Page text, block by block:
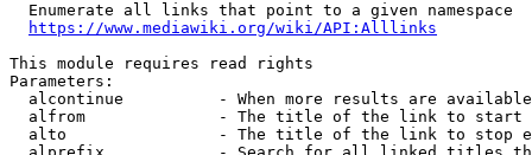
  Enumerate all links that point to a given namespace
https://www.mediawiki.org/wiki/API:Alllinks
This module requires read rights
Parameters:
alcontinue          - When more results are
alfrom              - The title of the link to start
alto                - The title of the link to stop